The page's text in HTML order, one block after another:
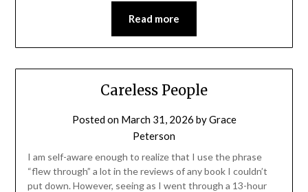
Read more
Careless People
Posted on March 31, 2026 byGrace
Peterson
I am self-aware enough to realize that I use the phrase
“flew through” a lot in the reviews of any book I couldn’t
put down. However, seeing as I went through a 13-hour